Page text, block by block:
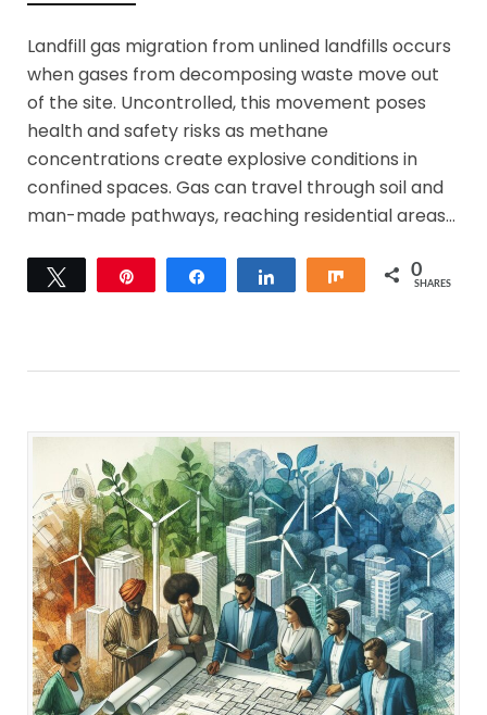
Landfill gas migration from unlined landfills occurs
when gases from decomposing waste move out
of the site. Uncontrolled, this movement poses
health and safety risks as methane
concentrations create explosive conditions in
confined spaces. Gas can travel through soil and
man-made pathways, reaching residential areas…
Tweet Share 0
SHARES